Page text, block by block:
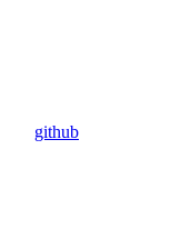
github